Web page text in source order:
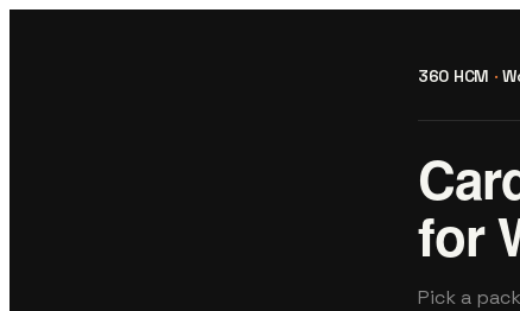
360 HCM ·
for
Pick a